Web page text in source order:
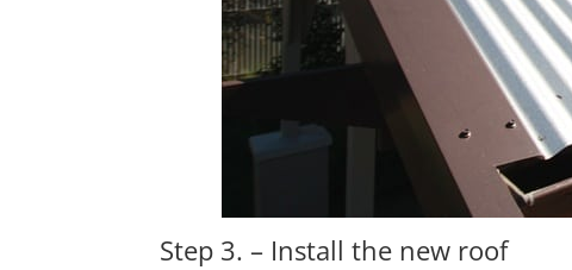
Step 3. – Install the new roof